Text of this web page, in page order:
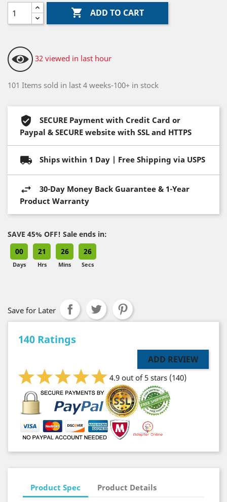
 ADD TO CART
32 viewed in last hour
101 Items sold in last 4 weeks-100+ in stock
SECURE Payment with Credit Card or
Paypal & SECURE website with SSL and HTTPS
Ships within 1 Day | Free Shipping via USPS
30-Day Money Back Guarantee & 1-Year
Product Warranty
SAVE 45% OFF! Sale ends in:
00
Days
21
Hrs
26
Mins
25
Secs
Save for Later
140 Ratings
ADD REVIEW
4.9 out of 5 stars (140)
Product Spec Product Details